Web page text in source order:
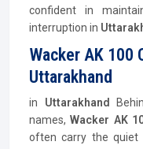
confident in
interruption in
Wacker AK 100
Uttarakhand
in Uttarakhand
names,Wacker AK
often carry the quiet